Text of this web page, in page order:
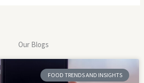
Our Blogs
FOOD TRENDS AND INSIGHTS